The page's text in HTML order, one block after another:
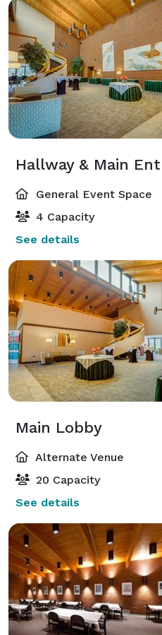
General Event Space
4 Capacity
See details
Main Lobby
Alternate Venue
20 Capacity
See details